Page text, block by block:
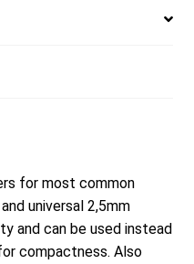
for most common
universal 2,5mm
and can be used instead
compactness. Also